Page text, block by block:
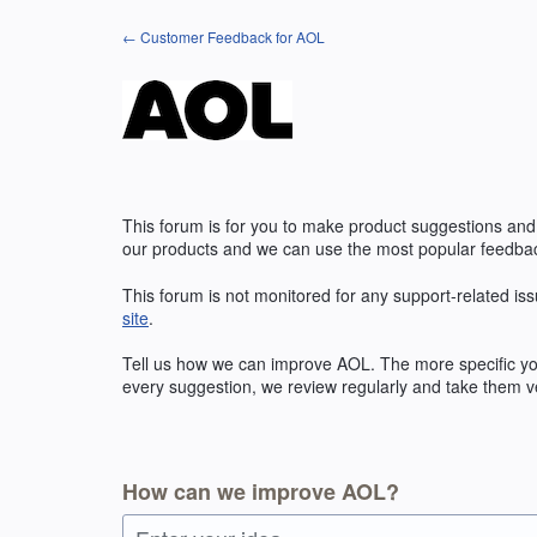
← Customer Feedback for AOL
This forum is for you to make product suggestions
our products and we can use the most popular
This forum is not monitored for any support-related
site.
Tell us how we can improve AOL. The more specific
every suggestion, we review regularly and take them
How can we improve AOL?